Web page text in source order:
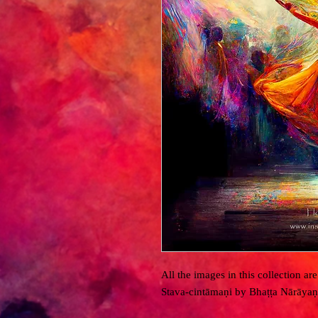
All the images in this collection
Stava-cintāmaṇi by Bhaṭṭa